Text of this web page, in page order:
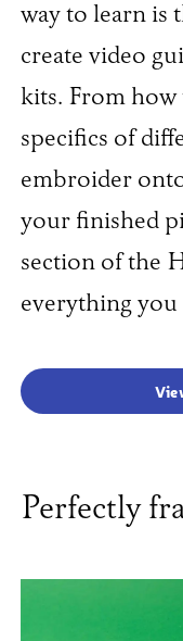
way to learn is
create video
kits. From how
specifics of
embroider
your finished
section of the
everything
Perfectly